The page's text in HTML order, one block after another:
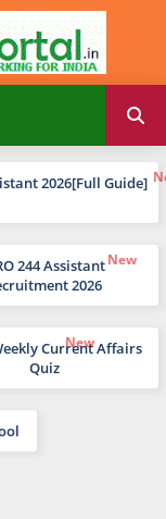
2026[Full Guide]
244 Assistant
2026
Current Affairs
Quiz